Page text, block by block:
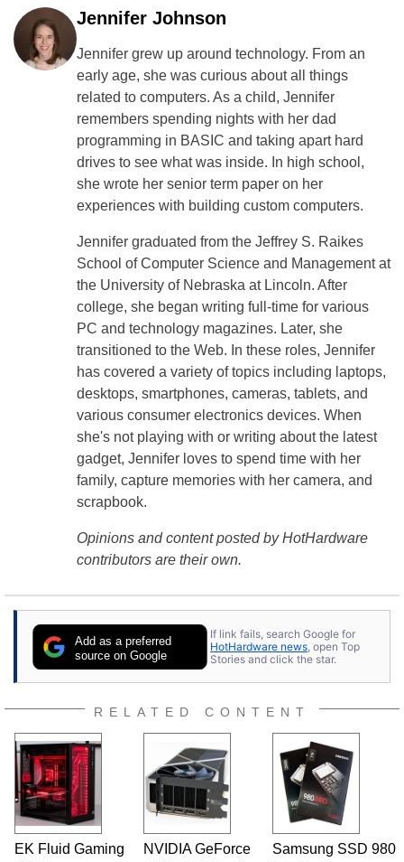
Jennifer Johnson
Jennifer grew up around technology. From an
early age, she was curious about all things
related to computers. As a child, Jennifer
remembers spending nights with her dad
programming in BASIC and taking apart hard
drives to see what was inside. In high school,
she wrote her senior term paper on her
experiences with building custom computers.
Jennifer graduated from the Jeffrey S. Raikes
School of Computer Science and Management at
the University of Nebraska at Lincoln. After
college, she began writing full-time for various
PC and technology magazines. Later, she
transitioned to the Web. In these roles, Jennifer
has covered a variety of topics including laptops,
desktops, smartphones, cameras, tablets, and
various consumer electronics devices. When
she's not playing with or writing about the latest
gadget, Jennifer loves to spend time with her
family, capture memories with her camera, and
scrapbook.
Opinions and content posted by HotHardware
contributors are their own.
Add as a preferred
source on Google
If link fails, search Google for
HotHardware news , open Top
Stories and click the star.
RELATED CONTENT
EK Fluid Gaming
NVIDIA GeForce
Samsung SSD 980